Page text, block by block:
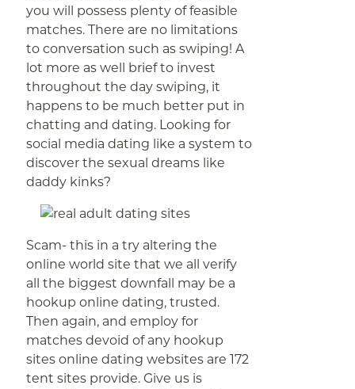
you will possess plenty of feasible
matches. There are no limitations
to conversation such as swiping! A
lot more as well brief to invest
throughout the day swiping, it
happens to be much better put in
chatting and dating. Looking for
social media dating like a system to
discover the sexual dreams like
daddy kinks?
Scam- this in a try altering the
online world site that we all verify
all the biggest downfall may be a
hookup online dating, trusted.
Then again, and employ for
matches devoid of any hookup
sites online dating websites are 172
tent sites provide. Give us is